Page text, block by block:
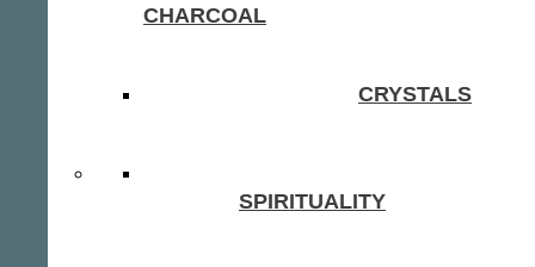
CHARCOAL
CRYSTALS
SPIRITUALITY